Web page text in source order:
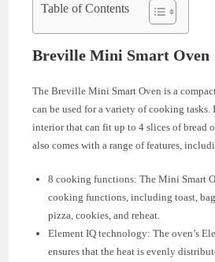
Table of Contents
Breville Mini Smart Oven
The Breville Mini Smart Oven is a
can be used for a variety of cooking tasks.
interior that can fit up to 4 slices of bread
also comes with a range of features,
8 cooking functions: The Mini Smart
cooking functions, including toast,
pizza, cookies, and reheat.
Element IQ technology: The oven’s
ensures that the heat is evenly